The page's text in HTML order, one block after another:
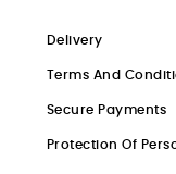
Delivery
Terms And
Secure Payments
Protection Of